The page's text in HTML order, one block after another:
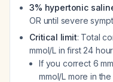
3% hypertonic
OR until severe
Critical limit: Total
mmol/L in first 24
If you correct 6
mmol/L more in